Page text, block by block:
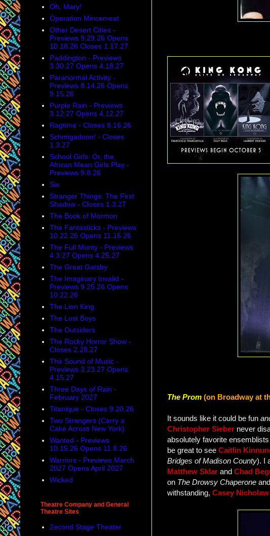
The Prom (on Broadway at
It sounds like it could be fun
Christopher Sieber never
absolutely favorite
be great to see Caitlin
Bridges of Madison County). I
Matthew Sklar and Chad
on The Drowsy Chaperone and
withstanding, Casey Nicholaw
Oh, Mary!
Operation Mincemeat
Other Desert Cities -
Previews 9.29.26 Opens
10.18.26 Closes 1.17.27
Paddington - Previews
3.30.27 Opens 4.18.27
Paranormal Activity -
Previews 8.14.26 Opens
9.15.26
Purple Rain - Previews
3.12.27 Opens 4.12.27
Ragtime - Closes 8.16.26
Schmigadoon! - Closes
1.3.27
School Girls: Or, the
African Mean Girls Play -
Previews 9.8.26
Six
Stranger Things: The First
Shadow - Closes 1.3.27
The Book of Mormon
The Fantasticks - Previews
10.22.26 Opens 11.16.26
The Full Monty - Previews
4.3.27 Opens 4.25.27
The Great Gatsby
The Imaginary Invalid -
Previews 9.25.26 Opens
10.22.26
The Lion King
The Lost Boys
The Outsiders
The Rocky Horror Show -
Closes 2.28.27
The Sound of Music -
Previews 3.23.27 Opens
4.15.27
Three Days of Rain -
February 2027
Titanique - Closes 9.20.26
Two Strangers (Carry a
Cake Across New York)
Wanted - Previews
10.15.26 Opens 11.8.26
Warriors - Previews March
2027 Opens April 2027
Wicked
Theatre Company and General
Theatre Sites
2econd Stage Theater